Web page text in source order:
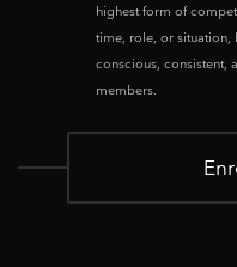
highest form of
time, role, or situation,
conscious, consistent,
members.